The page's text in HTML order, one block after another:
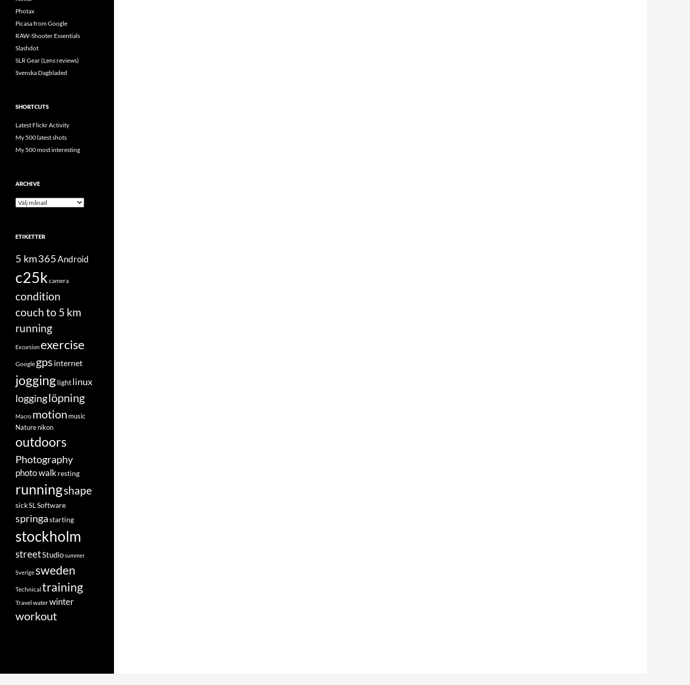
Photax
Picasa from Google
RAW-Shooter Essentials
Slashdot
SLR Gear (Lens reviews)
Svenska Dagbladed
SHORTCUTS
Latest Flickr Activity
My 500 latest shots
My 500 most interesting
ARCHIVE
Archive
ETIKETTER
5 km365Android
c25k camera
condition
couch to 5 km
running
Excursion exercise
Google gps internet
jogginglightlinux
logginglöpning
Macro motion music
Naturenikon
outdoors
Photography
photo walkresting
runningshape
sickSLSoftware
springastarting
stockholm
streetStudiosummer
Sverigesweden
Technical training
Travel waterwinter
workout